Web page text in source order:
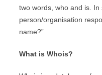
two words, who and is. In
person/organisation
name?”
What is Whois?